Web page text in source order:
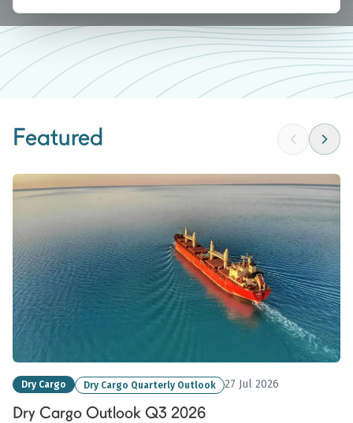
Featured
Dry Cargo Dry Cargo Quarterly Outlook 27 Jul 2026
Dry Cargo Outlook Q3 2026